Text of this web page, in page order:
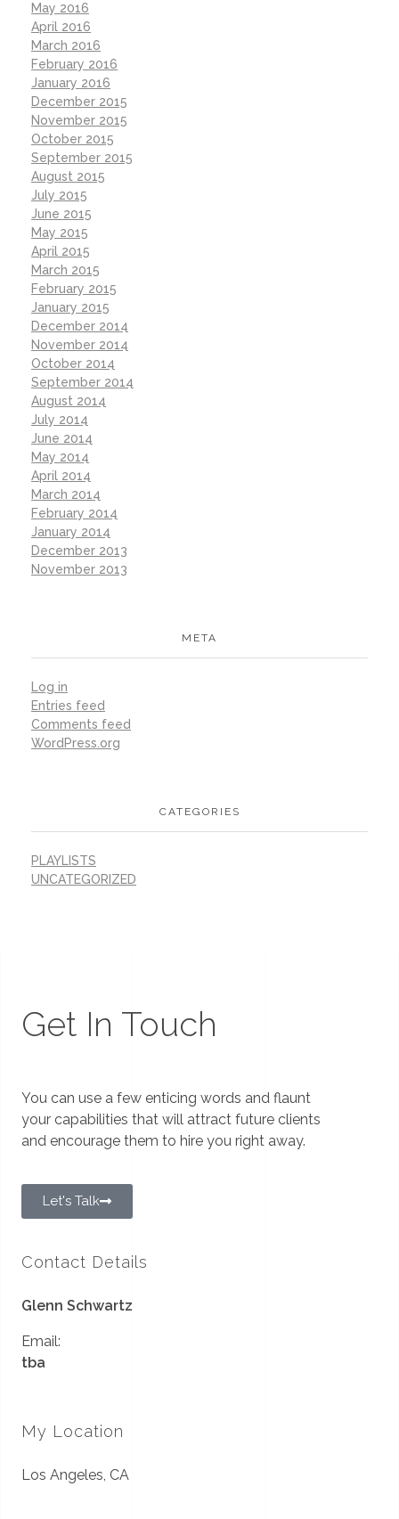
May 2016
April 2016
March 2016
February 2016
January 2016
December 2015
November 2015
October 2015
September 2015
August 2015
July 2015
June 2015
May 2015
April 2015
March 2015
February 2015
January 2015
December 2014
November 2014
October 2014
September 2014
August 2014
July 2014
June 2014
May 2014
April 2014
March 2014
February 2014
January 2014
December 2013
November 2013
META
Log in
Entries feed
Comments feed
WordPress.org
CATEGORIES
PLAYLISTS
UNCATEGORIZED
Get In Touch
You can use a few enticing words and flaunt
your capabilities that will attract future clients
and encourage them to hire you right away.
Let's Talk
Contact Details
Glenn Schwartz
Email:
tba
My Location
Los Angeles, CA